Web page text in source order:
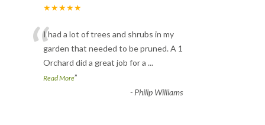
★★★★★
“I had a lot of trees and shrubs in my
garden that needed to be pruned. A 1
Orchard did a great job for a ...
Read More”
- Philip Williams